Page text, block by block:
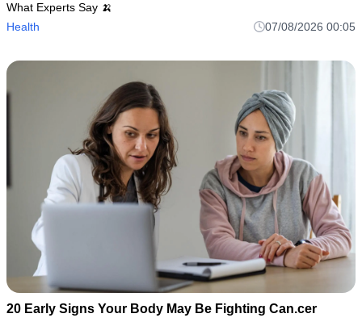
What Experts Say 🍌
Health
07/08/2026 00:05
20 Early Signs Your Body May Be Fighting Can.cer